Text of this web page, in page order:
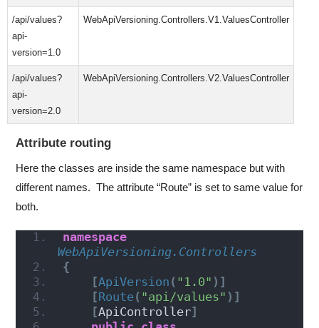
/api/values?
api-
version=1.0
WebApiVersioning.Controllers.V1.ValuesController
/api/values?
api-
version=2.0
WebApiVersioning.Controllers.V2.ValuesController
Attribute routing
Here the classes are inside the same namespace but with
different names. The attribute “Route” is set to same value for
both.
WebApiVersioning.Controllers
{
[ApiVersion ( "1.0" )]
[Route( "api/values" )]
[ApiController]